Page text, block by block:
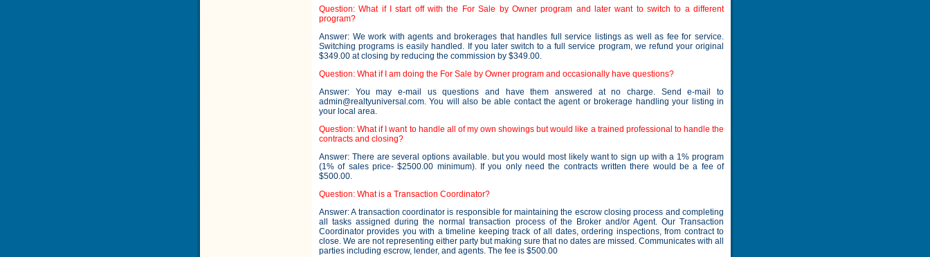
Question: What if I start off with the For Sale by Owner program and later want to switch to a different
program?
Answer: We work with agents and brokerages that handles full service listings as well as fee for service.
Switching programs is easily handled. If you later switch to a full service program, we refund your original
$349.00 at closing by reducing the commission by $349.00.
Question: What if I am doing the For Sale by Owner program and occasionally have questions?
Answer: You may e-mail us questions and have them answered at no charge. Send e-mail to
admin@realtyuniversal.com. You will also be able contact the agent or brokerage handling your listing in
your local area.
Question: What if I want to handle all of my own showings but would like a trained professional to handle the
contracts and closing?
Answer: There are several options available. but you would most likely want to sign up with a 1% program
(1% of sales price- $2500.00 minimum). If you only need the contracts written there would be a fee of
$500.00.
Question: What is a Transaction Coordinator?
Answer: A transaction coordinator is responsible for maintaining the escrow closing process and completing
all tasks assigned during the normal transaction process of the Broker and/or Agent. Our Transaction
Coordinator provides you with a timeline keeping track of all dates, ordering inspections, from contract to
close. We are not representing either party but making sure that no dates are missed. Communicates with all
parties including escrow, lender, and agents. The fee is $500.00